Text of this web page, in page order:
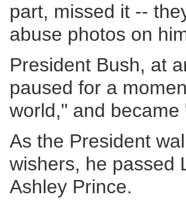
part, missed it --
abuse photos on
President Bush, at
paused for a
world," and
As the President
wishers, he passed
Ashley Prince.